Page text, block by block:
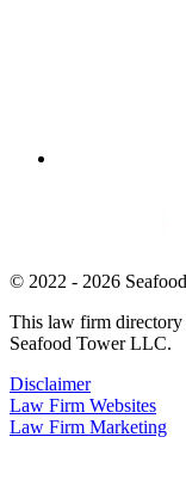
© 2022 - 2026
This law firm directory
Seafood Tower LLC.
Disclaimer
Law Firm Websites
Law Firm Marketing